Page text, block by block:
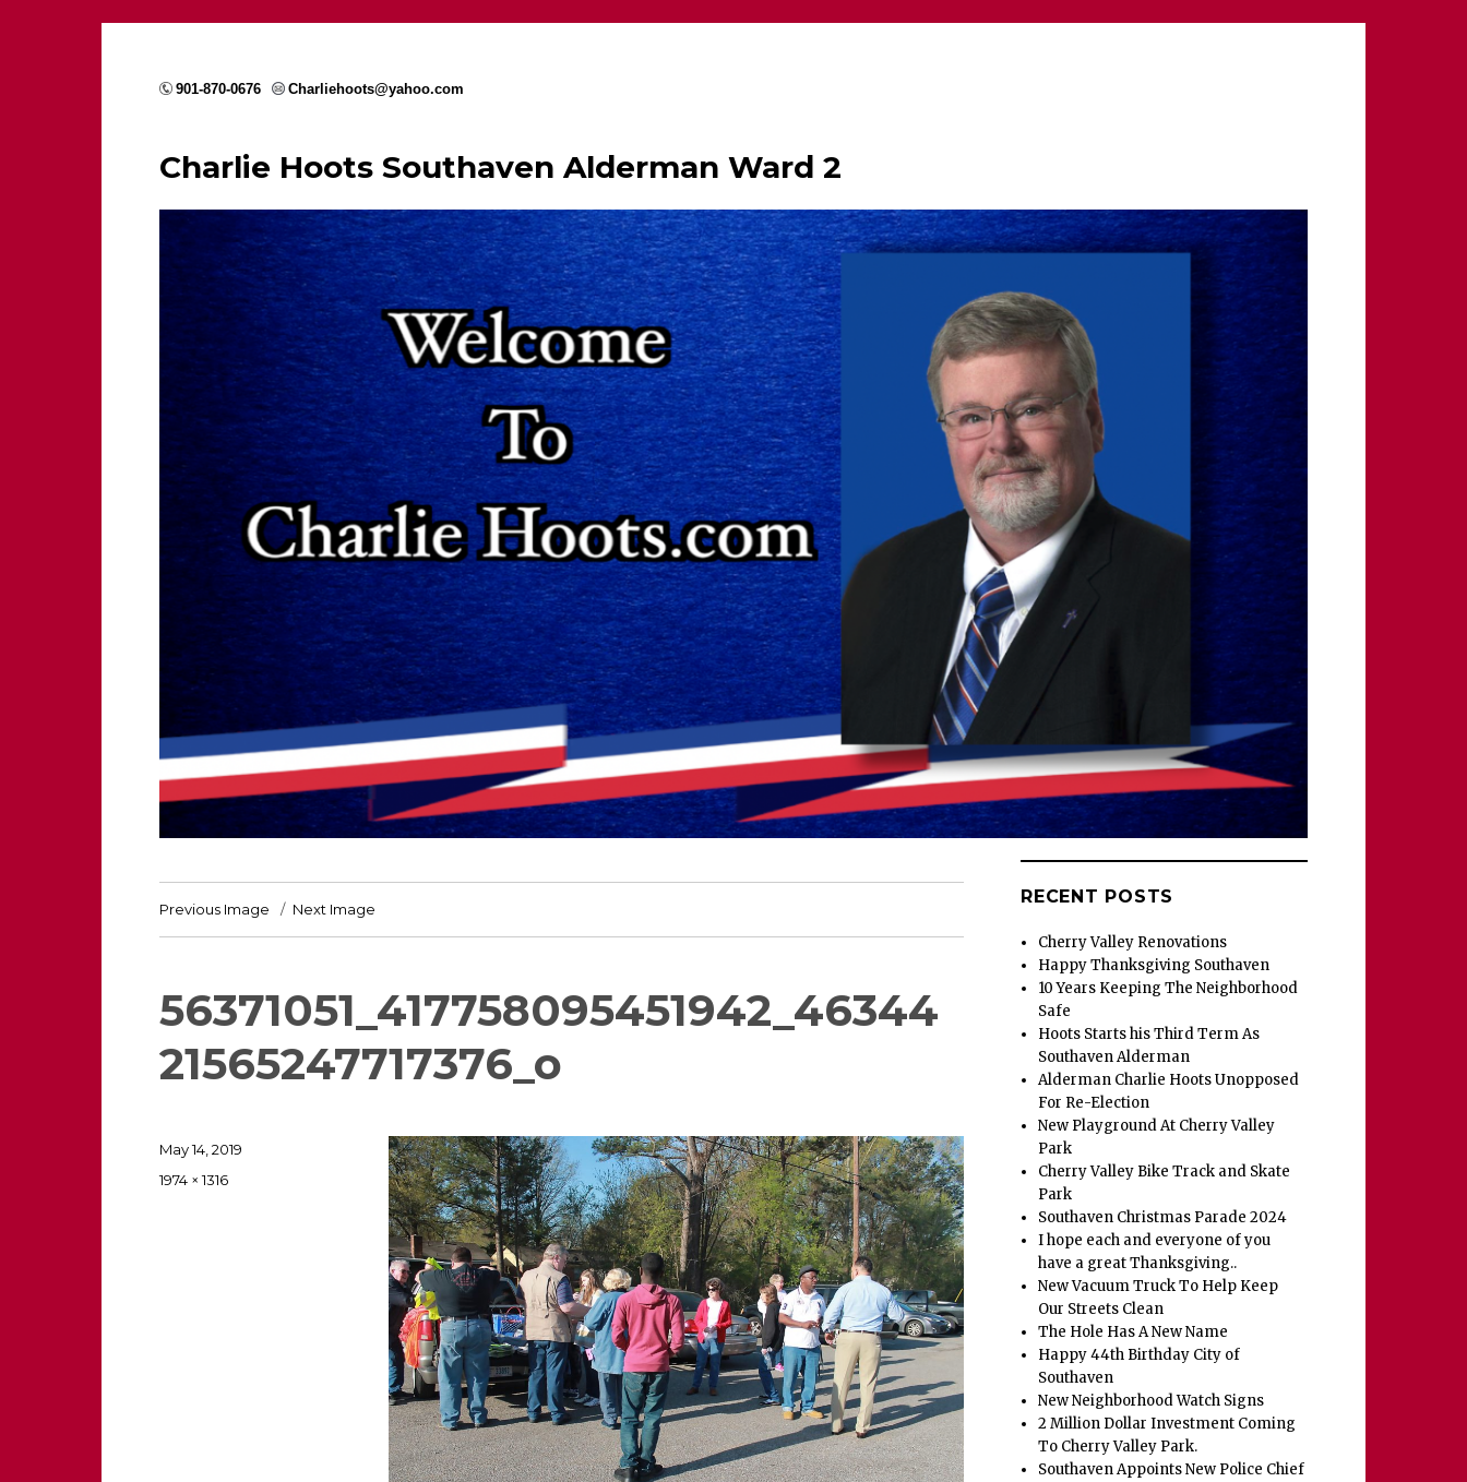
901-870-0676 Charliehoots@yahoo.com
Charlie Hoots Southaven Alderman Ward 2
Previous Image Next Image
56371051_417758095451942_46344
21565247717376_o
Posted
on
May 14, 2019
Full
1974 × 1316
RECENT POSTS
Cherry Valley Renovations
Happy Thanksgiving Southaven
10 Years Keeping The Neighborhood
Safe
Hoots Starts his Third Term As
Southaven Alderman
Alderman Charlie Hoots Unopposed
For Re-Election
New Playground At Cherry Valley
Park
Cherry Valley Bike Track and Skate
Park
Southaven Christmas Parade 2024
I hope each and everyone of you
have a great Thanksgiving..
New Vacuum Truck To Help Keep
Our Streets Clean
The Hole Has A New Name
Happy 44th Birthday City of
Southaven
New Neighborhood Watch Signs
2 Million Dollar Investment Coming
To Cherry Valley Park.
Southaven Appoints New Police Chief